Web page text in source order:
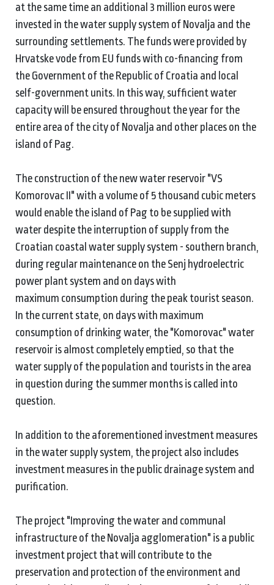
at the same time an additional 3 million euros were
invested in the water supply system of Novalja and the
surrounding settlements. The funds were provided by
Hrvatske vode from EU funds with co-financing from
the Government of the Republic of Croatia and local
self-government units. In this way, sufficient water
capacity will be ensured throughout the year for the
entire area of the city of Novalja and other places on the
island of Pag.
The construction of the new water reservoir "VS
Komorovac II" with a volume of 5 thousand cubic meters
would enable the island of Pag to be supplied with
water despite the interruption of supply from the
Croatian coastal water supply system - southern branch,
during regular maintenance on the Senj hydroelectric
power plant system and on days with
maximum consumption during the peak tourist season.
In the current state, on days with maximum
consumption of drinking water, the "Komorovac" water
reservoir is almost completely emptied, so that the
water supply of the population and tourists in the area
in question during the summer months is called into
question.
In addition to the aforementioned investment measures
in the water supply system, the project also includes
investment measures in the public drainage system and
purification.
The project "Improving the water and communal
infrastructure of the Novalja agglomeration" is a public
investment project that will contribute to the
preservation and protection of the environment and